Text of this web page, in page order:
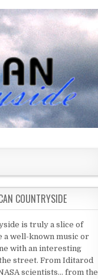
COUNTRYSIDE
is truly a slice of
a well-known music or
with an interesting
street. From Iditarod
scientists... from the